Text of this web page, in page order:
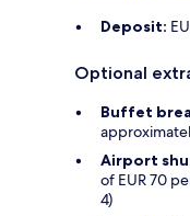
Deposit:
Optional
Buffet
Airport
of EUR 70
4)